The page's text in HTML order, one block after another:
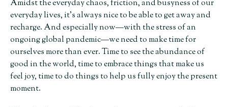
Amidst the everyday chaos, friction, and busyness of our
everyday lives, it’s always nice to be able to get away and
recharge. And especially now—with the stress of an
ongoing global pandemic—we need to make time for
ourselves more than ever. Time to see the abundance of
good in the world, time to embrace things that make us
feel joy, time to do things to help us fully enjoy the present
moment.